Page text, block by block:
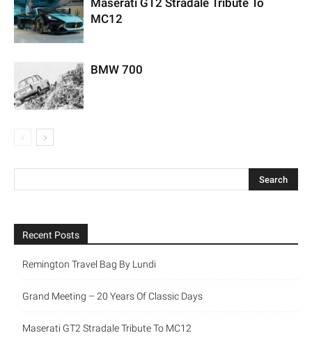
Maserati GT2 Stradale Tribute To
MC12
BMW 700
Recent Posts
Remington Travel Bag By Lundi
Grand Meeting – 20 Years Of Classic Days
Maserati GT2 Stradale Tribute To MC12